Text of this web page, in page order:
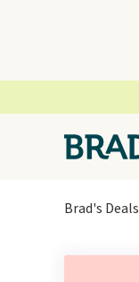
Brad's Deals